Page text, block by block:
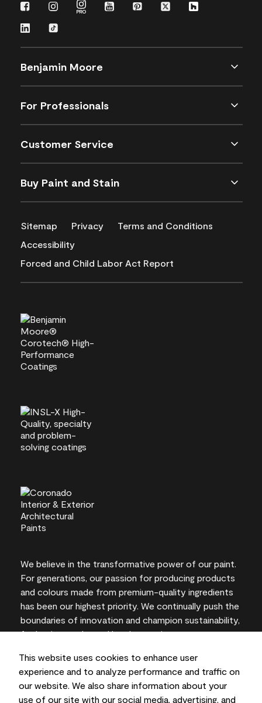
This website uses cookies to enhance user
experience and to analyze performance and traffic on
our website. We also share information about your
use of our site with our social media, advertising, and
Benjamin Moore
For Professionals
Customer Service
Buy Paint and Stain
Sitemap Privacy
Terms and Conditions
Accessibility
Forced and Child Labor Act Report
We believe in the transformative power of our paint.
For generations, our passion for producing products
and colours made from premium-quality ingredients
has been our highest priority. We continually push the
boundaries of innovation and champion sustainability,
for lasting results and local expertise you can trust.
On-screen and printer colour representations may
vary from actual paint colours.